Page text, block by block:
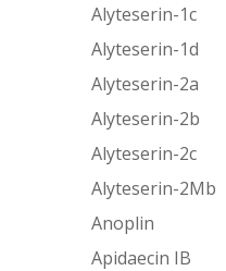
Alyteserin-1c
Alyteserin-1d
Alyteserin-2a
Alyteserin-2b
Alyteserin-2c
Alyteserin-2Mb
Anoplin
Apidaecin IB